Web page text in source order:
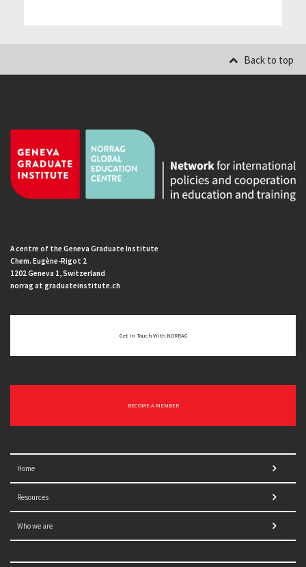
Back to top
A centre of the Geneva Graduate Institute
Chem. Eugène-Rigot 2
1202 Geneva 1, Switzerland
norrag at graduateinstitute.ch
Get In Touch With NORRAG
BECOME A MEMBER
Home
Resources
Who we are